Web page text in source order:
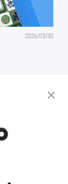
2026/03/30